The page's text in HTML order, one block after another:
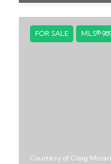
FOR SALE MLS®
Courtesy of Craig